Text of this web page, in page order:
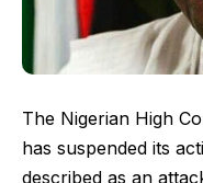
The Nigerian High
has suspended its
described as an